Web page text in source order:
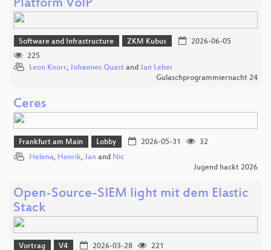
Platform VoIP
Software and Infrastructure ZKM Kubus
2026-06-05
225
Leon Knorr, Johannes Quast and Jan Leber
Gulaschprogrammiernacht 24
Ceres
Frankfurt am Main Lobby 2026-05-31
32
Helena, Henrik, Jan and Nic
Jugend hackt 2026
Open-Source-SIEM light mit dem Elastic
Stack
Vortrag V4 2026-03-28
221